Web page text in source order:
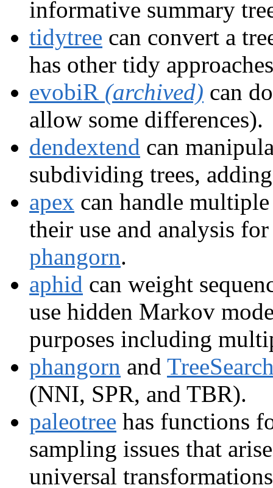
informative summary
tidytree can convert a
has other tidy
evobiR (archived) can
allow some differences).
dendextend can
subdividing trees,
apex can handle
their use and analysis
phangorn.
aphid can weight
use hidden Markov
purposes including
phangorn and
(NNI, SPR, and TBR).
paleotree has functions
sampling issues that
universal